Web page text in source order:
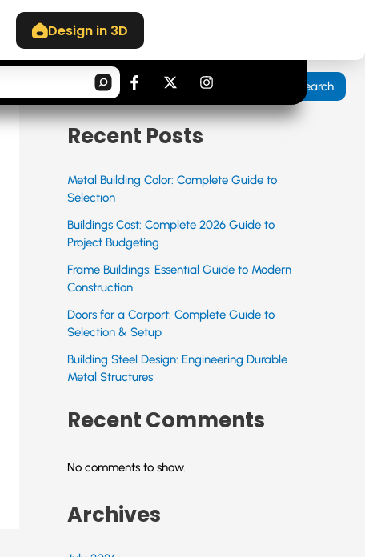
Design in 3D
F
a
c
e
b
o
k
-
X
-
t
w
i
t
e
r
I
n
s
t
a
m
Search
Search
Recent Posts
Metal Building Color: Complete Guide to
Selection
Buildings Cost: Complete 2026 Guide to
Project Budgeting
Frame Buildings: Essential Guide to Modern
Construction
Doors for a Carport: Complete Guide to
Selection & Setup
Building Steel Design: Engineering Durable
Metal Structures
Recent Comments
No comments to show.
Archives